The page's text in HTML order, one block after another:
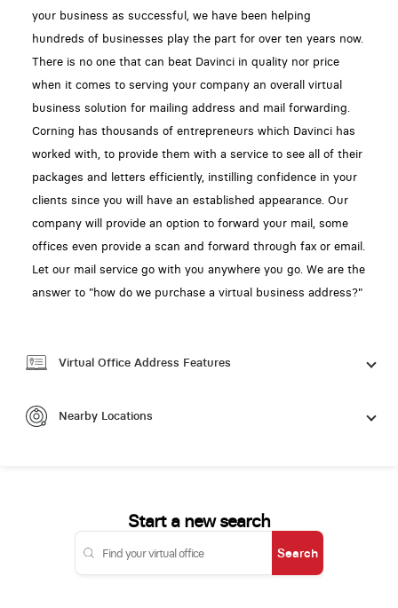
your business as successful, we have been helping
hundreds of businesses play the part for over ten years now.
There is no one that can beat Davinci in quality nor price
when it comes to serving your company an overall virtual
business solution for mailing address and mail forwarding.
Corning has thousands of entrepreneurs which Davinci has
worked with, to provide them with a service to see all of their
packages and letters efficiently, instilling confidence in your
clients since you will have an established appearance. Our
company will provide an option to forward your mail, some
offices even provide a scan and forward through fax or email.
Let our mail service go with you anywhere you go. We are the
answer to "how do we purchase a virtual business address?"
Virtual Office Address Features
Nearby Locations
Start a new search
Search